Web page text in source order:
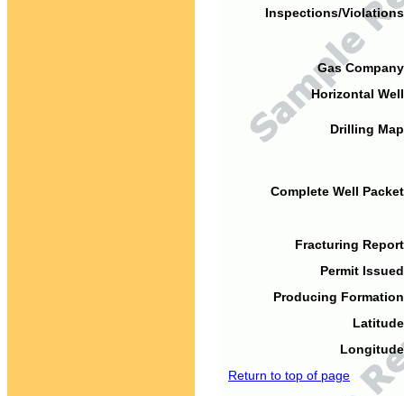
Inspections/
Gas
Horizontal
Drilling
Complete Well
Fracturing
Permit
Producing
Return to top of page